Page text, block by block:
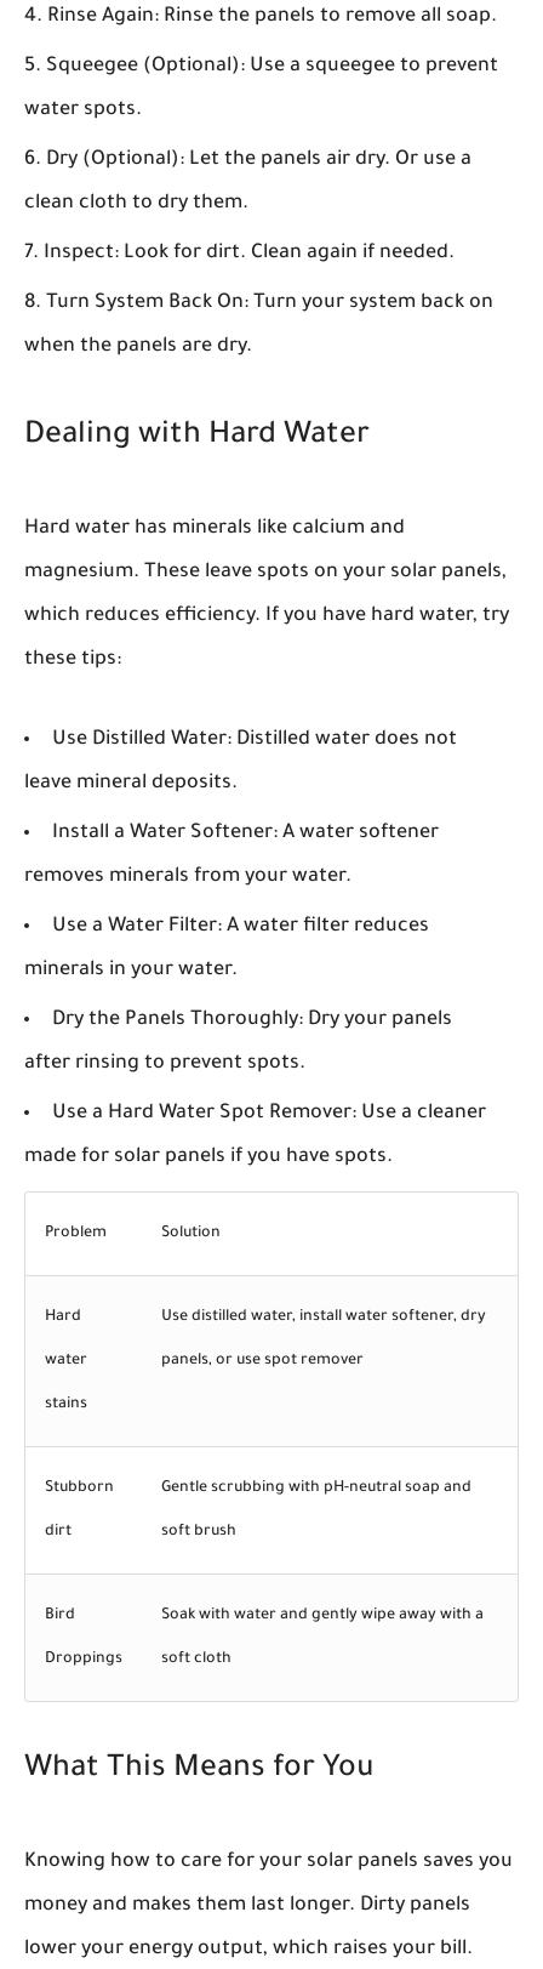
Rinse Again: Rinse the panels to remove all soap.
Squeegee (Optional): Use a squeegee to prevent
water spots.
Dry (Optional): Let the panels air dry. Or use a
clean cloth to dry them.
Inspect: Look for dirt. Clean again if needed.
Turn System Back On: Turn your system back on
when the panels are dry.
Dealing with Hard Water
Hard water has minerals like calcium and
magnesium. These leave spots on your solar panels,
which reduces efficiency. If you have hard water, try
these tips:
Use Distilled Water: Distilled water does not
leave mineral deposits.
Install a Water Softener: A water softener
removes minerals from your water.
Use a Water Filter: A water filter reduces
minerals in your water.
Dry the Panels Thoroughly: Dry your panels
after rinsing to prevent spots.
Use a Hard Water Spot Remover: Use a cleaner
made for solar panels if you have spots.
Problem Solution
Hard
water
stains
Use distilled water, install water softener, dry
panels, or use spot remover
Stubborn
dirt
Gentle scrubbing with pH-neutral soap and
soft brush
Bird
Droppings
Soak with water and gently wipe away with a
soft cloth
What This Means for You
Knowing how to care for your solar panels saves you
money and makes them last longer. Dirty panels
lower your energy output, which raises your bill.